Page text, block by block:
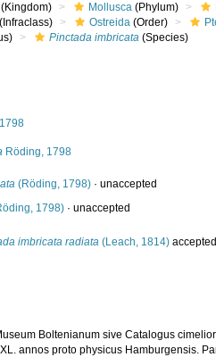
(Kingdom) Mollusca (Phylum)
(Infraclass) Ostreida (Order)
Pinctada imbricata (Species)
Röding, 1798
(Röding, 1798) ·unaccepted
1798) ·unaccepted
imbricata radiata (Leach, 1814)
Boltenianum sive Catalogus
annos proto physicus Hamburgensis.